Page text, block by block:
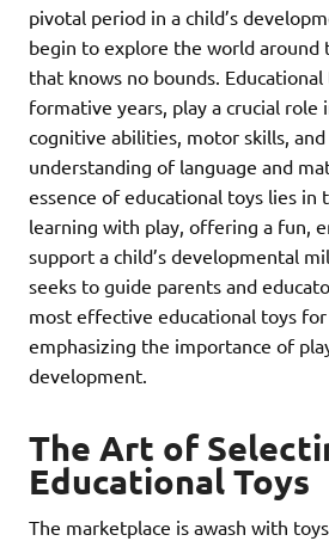
pivotal period in a child’s
begin to explore the world around
that knows no bounds.
formative years, play a crucial role
cognitive abilities, motor skills,
understanding of language and
essence of educational toys lies
learning with play, offering a fun,
support a child’s developmental
seeks to guide parents and
most effective educational toys for
emphasizing the importance of
development.
The Art of
Educational Toys
The marketplace is awash with